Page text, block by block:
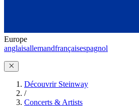
Europe
anglaisallemandfrançaisespagnol
Découvrir Steinway
/
Concerts & Artists